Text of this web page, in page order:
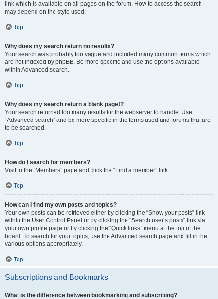
link which is available on all pages on the forum. How to access the search
may depend on the style used.
Top
Why does my search return no results?
Your search was probably too vague and included many common terms which
are not indexed by phpBB. Be more specific and use the options available
within Advanced search.
Top
Why does my search return a blank page!?
Your search returned too many results for the webserver to handle. Use
“Advanced search” and be more specific in the terms used and forums that are
to be searched.
Top
How do I search for members?
Visit to the “Members” page and click the “Find a member” link.
Top
How can I find my own posts and topics?
Your own posts can be retrieved either by clicking the “Show your posts” link
within the User Control Panel or by clicking the “Search user’s posts” link via
your own profile page or by clicking the “Quick links” menu at the top of the
board. To search for your topics, use the Advanced search page and fill in the
various options appropriately.
Top
Subscriptions and Bookmarks
What is the difference between bookmarking and subscribing?